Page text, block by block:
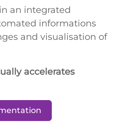
an integrated
informations
and visualisation of
accelerates